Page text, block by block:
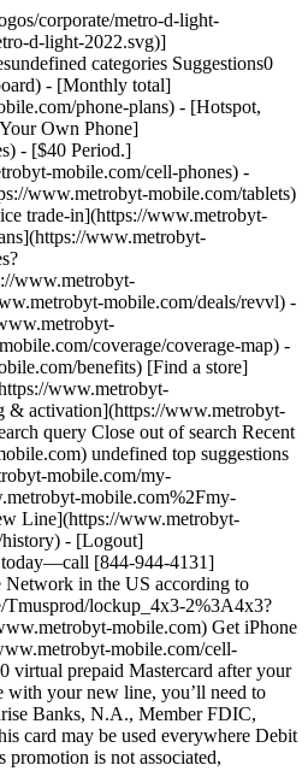
April, with more languages coming over the course of the year, including Vietnamese. Some features may not be available in all regions or languages. 2The displays have rounded corners. When measured as a rectangle, the screen is 6.06 inches (iPhone 16e), 6.12 inches (iPhone 16), 6.69 inches (iPhone 16 Plus), 6.27 inches (iPhone 16 Pro), or 6.86 inches (iPhone 16 Pro Max) diagonally. Actual viewable area is less. #### Get iPhone 16e ON US. Your phone is $99.99 via instant discount at checkout plus any applicable sales tax and ON US via $100 virtual prepaid Mastercard after your third month of service. You’ll need to pay for the first month of your plan (eligible plans start at $55 your first month & $50 with Autopay). After your third month of service with your new line, you’ll need to properly complete a form for your virtual prepaid Mastercard, which you can use online or in stores; no cash access & expires in 6 months. The Mastercard is issued by Sunrise Banks, N.A., Member FDIC, pursuant to license from Mastercard International Inc. Mastercard is a registered trademark, and the circles design is a trademark of Mastercard International Incorporated. This card may be used everywhere Debit Mastercard is accepted. Registration, activation, acceptance, or use of this card constitutes acceptance of the terms and conditions stated in the Prepaid Card Agreement. This promotion is not associ